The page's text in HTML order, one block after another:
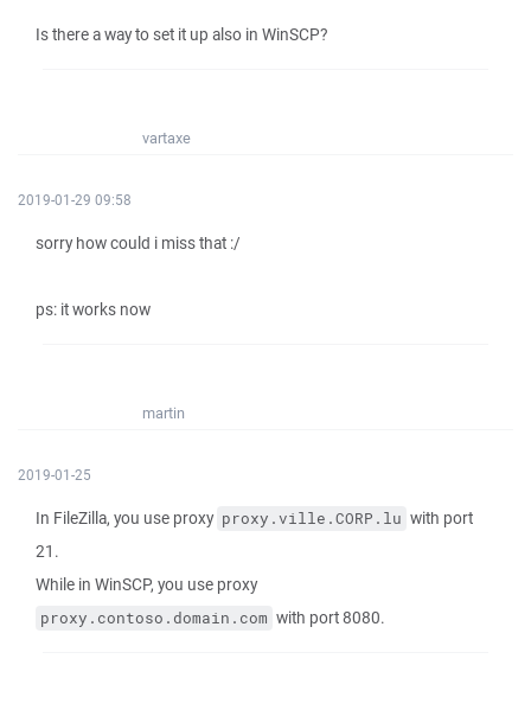
Is there a way to set it up also in WinSCP?
vartaxe
2019-01-29 09:58
sorry how could i miss that :/
ps: it works now
martin
2019-01-25
In FileZilla, you use proxy proxy.ville.CORP.lu with port
21.
While in WinSCP, you use proxy
proxy.contoso.domain.com with port 8080.